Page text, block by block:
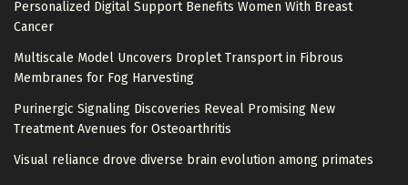
Personalized Digital Support Benefits Women With Breast
Cancer
Multiscale Model Uncovers Droplet Transport in Fibrous
Membranes for Fog Harvesting
Purinergic Signaling Discoveries Reveal Promising New
Treatment Avenues for Osteoarthritis
Visual reliance drove diverse brain evolution among primates